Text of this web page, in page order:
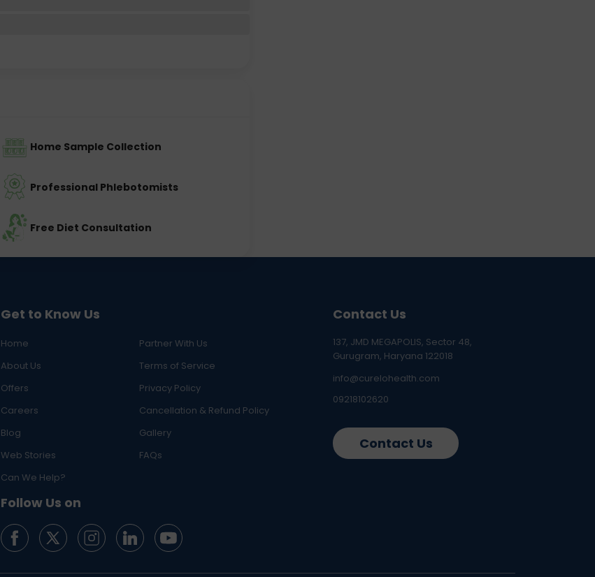
Home Sample Collection
Professional Phlebotomists
Free Diet Consultation
Get to Know Us
Home
Partner With Us
About Us
Terms of Service
Offers
Privacy Policy
Careers
Cancellation & Refund Policy
Blog
Gallery
Web Stories
FAQs
Can We Help?
Follow Us on
Contact Us
137, JMD MEGAPOLIS, Sector 48,
Gurugram, Haryana 122018
info@curelohealth.com
09218102620
Contact Us